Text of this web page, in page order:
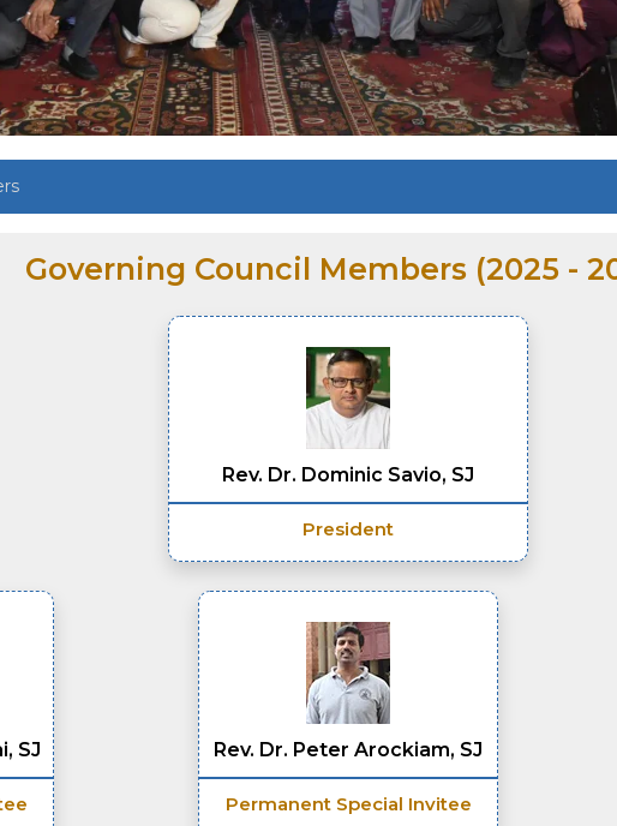
Governing Council Members (2025 -
Rev. Dr. Dominic Savio, SJ
President
SJ Rev. Dr. Peter Arockiam, SJ
Permanent Special Invitee